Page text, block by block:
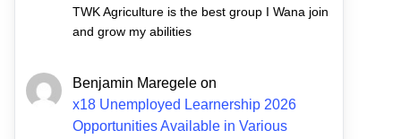
TWK Agriculture is the best group I Wana join
and grow my abilities
Benjamin Maregele on
x18 Unemployed Learnership 2026
Opportunities Available in Various